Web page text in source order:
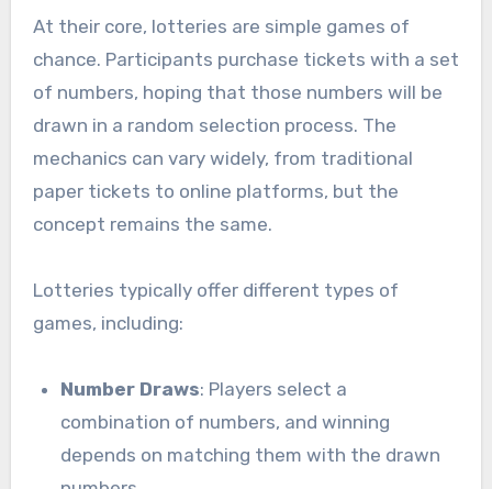
At their core, lotteries are simple games of
chance. Participants purchase tickets with a set
of numbers, hoping that those numbers will be
drawn in a random selection process. The
mechanics can vary widely, from traditional
paper tickets to online platforms, but the
concept remains the same.
Lotteries typically offer different types of
games, including:
Number Draws: Players select a
combination of numbers, and winning
depends on matching them with the drawn